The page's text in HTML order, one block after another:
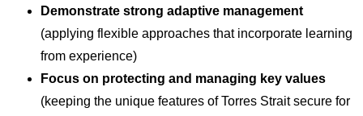
Demonstrate strong adaptive management
(applying flexible approaches that incorporate learning
from experience)
Focus on protecting and managing key values
(keeping the unique features of Torres Strait secure for